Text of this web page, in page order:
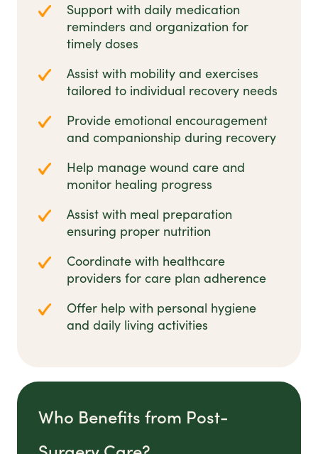
Support with daily medication
reminders and organization for
timely doses
Assist with mobility and exercises
tailored to individual recovery needs
Provide emotional encouragement
and companionship during recovery
Help manage wound care and
monitor healing progress
Assist with meal preparation
ensuring proper nutrition
Coordinate with healthcare
providers for care plan adherence
Offer help with personal hygiene
and daily living activities
Who Benefits from Post-